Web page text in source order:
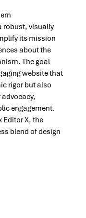
robust, visually
its mission
about the
The goal
website that
rigor but also
engagement.
Editor X, the
blend of design